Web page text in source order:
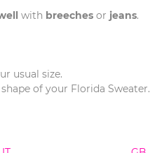
with breeches or jeans.
usual size.
of your Florida Sweater.